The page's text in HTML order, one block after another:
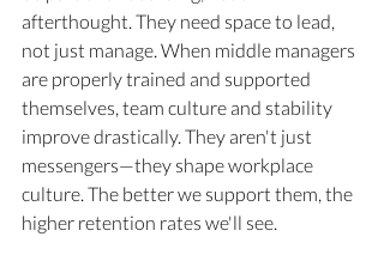
afterthought. They need space to lead,
not just manage. When middle managers
are properly trained and supported
themselves, team culture and stability
improve drastically. They aren't just
messengers—they shape workplace
culture. The better we support them, the
higher retention rates we'll see.